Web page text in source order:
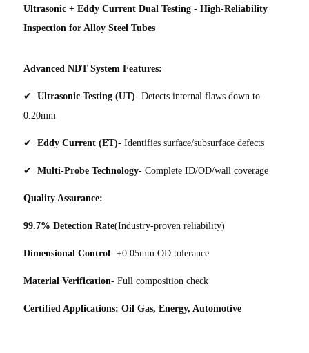
Ultrasonic + Eddy Current Dual Testing - High-Reliability
Inspection for Alloy Steel Tubes
Advanced NDT System Features:
✔Ultrasonic Testing (UT)- Detects internal flaws down to
0.20mm
✔Eddy Current (ET)- Identifies surface/subsurface defects
✔Multi-Probe Technology- Complete ID/OD/wall coverage
Quality Assurance:
99.7% Detection Rate(Industry-proven reliability)
Dimensional Control- ±0.05mm OD tolerance
Material Verification- Full composition check
Certified Applications: Oil Gas, Energy, Automotive